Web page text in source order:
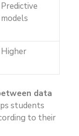
Predictive
models
Higher
data
students
to their